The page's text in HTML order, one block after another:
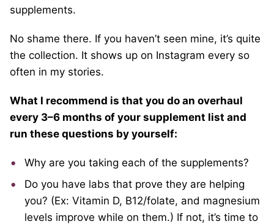
supplements.
No shame there. If you haven’t seen mine, it’s quite
the collection. It shows up on Instagram every so
often in my stories.
What I recommend is that you do an overhaul
every 3–6 months of your supplement list and
run these questions by yourself:
Why are you taking each of the supplements?
Do you have labs that prove they are helping
you? (Ex: Vitamin D, B12/folate, and magnesium
levels improve while on them.) If not, it’s time to